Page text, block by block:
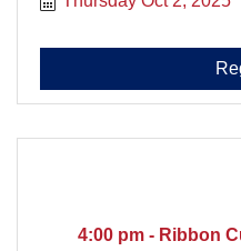
4:00 pm - Ribbon